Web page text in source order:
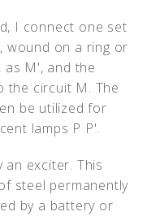
I connect one set
wound on a ring or
as M', and the
the circuit M. The
be utilized for
lamps P P'.
exciter. This
steel permanently
by a battery or